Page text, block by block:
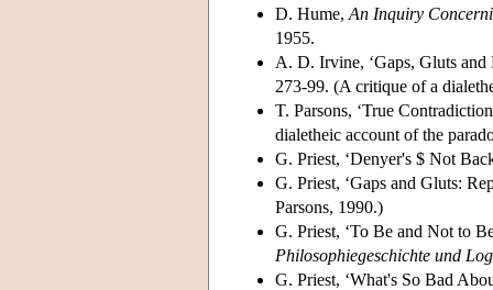
D. Hume, An Inquiry
1955.
A. D. Irvine, ‘Gaps, Gluts and
273-99. (A critique of a
T. Parsons, ‘True
dialetheic account of the
G. Priest, ‘Denyer's $ Not
G. Priest, ‘Gaps and Gluts:
Parsons, 1990.)
G. Priest, ‘To Be and Not to
Philosophiegeschichte und
G. Priest, ‘What's So Bad